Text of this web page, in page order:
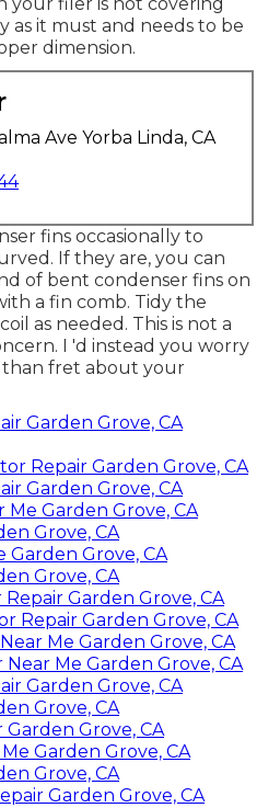
as it must and needs to be
dimension.
Ave Yorba Linda, CA
fins occasionally to
If they are, you can
of bent condenser fins on
a fin comb. Tidy the
as needed. This is not a
I 'd instead you worry
fret about your
Garden Grove, CA
Repair Garden Grove, CA
Garden Grove, CA
Me Garden Grove, CA
Grove, CA
Garden Grove, CA
Grove, CA
Garden Grove, CA
Repair Garden Grove, CA
Me Garden Grove, CA
Me Garden Grove, CA
Garden Grove, CA
Grove, CA
Grove, CA
Garden Grove, CA
Grove, CA
Garden Grove, CA